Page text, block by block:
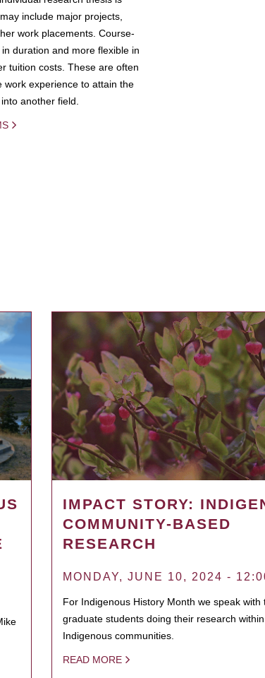
include major projects,
work placements. Course-
duration and more flexible in
tuition costs. These are often
work experience to attain the
another field.
IMPACT STORY:
COMMUNITY-BASED
RESEARCH
MONDAY, JUNE 10, 2024 -
For Indigenous History Month we speak with
graduate students doing their research within
Indigenous communities.
READ MORE